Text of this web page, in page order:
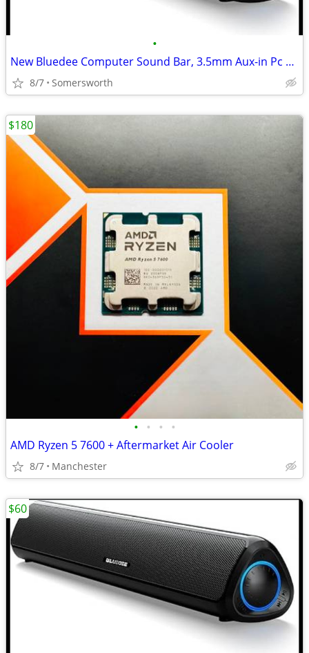
•
New Bluedee Computer Sound Bar, 3.5mm Aux-in Pc Soundbar With Impactfu
8/7 Somersworth
• • • •
AMD Ryzen 5 7600 + Aftermarket Air Cooler
8/7 Manchester
$180
$60